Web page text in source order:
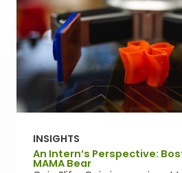
INSIGHTS
An Intern’s Perspective:
MAMA Bear